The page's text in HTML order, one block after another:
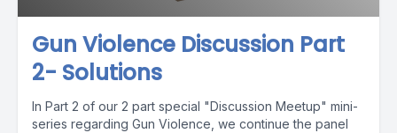
Gun Violence Discussion Part
2- Solutions
In Part 2 of our 2 part special "Discussion Meetup" mini-
series regarding Gun Violence, we continue the panel